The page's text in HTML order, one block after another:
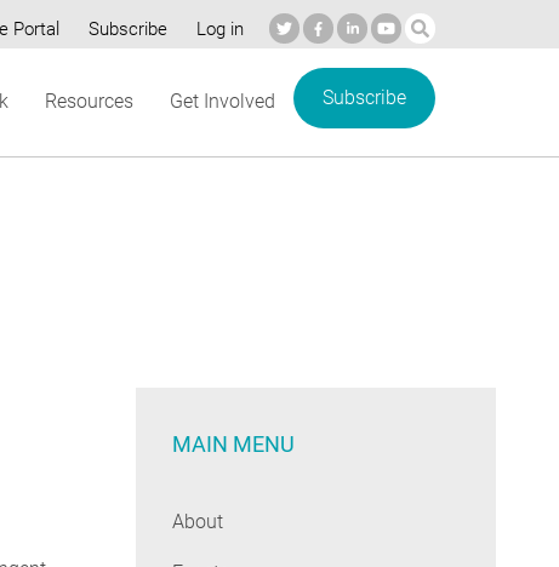
Portal Subscribe Log in
Resources Get Involved Subscribe
MAIN MENU
About